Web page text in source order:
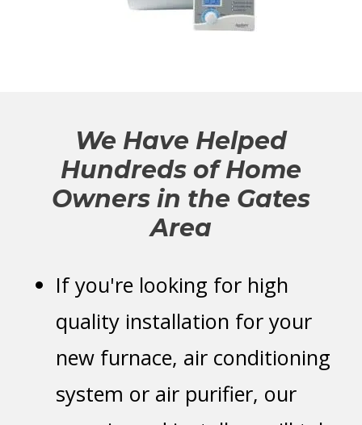
We Have Helped
Hundreds of Home
Owners in the Gates
Area
If you're looking for high
quality installation for your
new furnace, air conditioning
system or air purifier, our